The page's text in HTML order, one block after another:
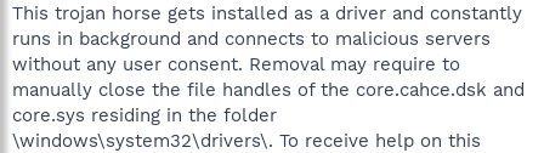
This trojan horse gets installed as a driver and constantly
runs in background and connects to malicious servers
without any user consent. Removal may require to
manually close the file handles of the core.cahce.dsk and
core.sys residing in the folder
\windows\system32\drivers\. To receive help on this